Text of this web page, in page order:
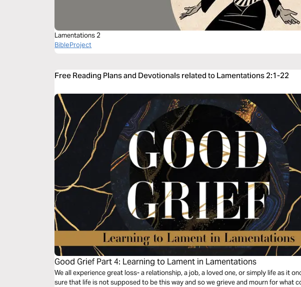
Lamentations 2
BibleProject
Free Reading Plans and Devotionals related to Lamentations 2:1-22
Good Grief Part 4: Learning to Lament in Lamentations
We all experience great loss- a relationship, a job, a loved one, or simply life as it
sure that life is not supposed to be this way and so we grieve and mourn for what